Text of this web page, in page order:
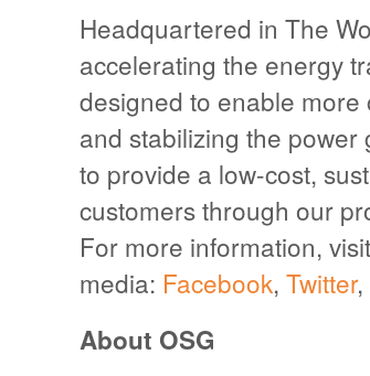
Headquartered in The
accelerating the energy
designed to enable
and stabilizing the power
to provide a low-cost,
customers through our
For more information, visit
media: Facebook, Twitter,
About OSG